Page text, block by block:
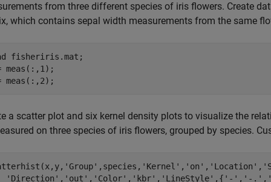
from three different species of iris flowers. Create
which contains sepal width measurements from the same
fisheriris.mat ;
meas(:,1);
meas(:,2);
a scatter plot and six kernel density plots to visualize the
on three species of iris flowers, grouped by species.
'Group' ,species, 'Kernel' , 'on' , 'Location' ,
'Direction' , 'out' , 'Color' , 'kbr' , 'LineStyle' ,{ '-' , '-.' ,